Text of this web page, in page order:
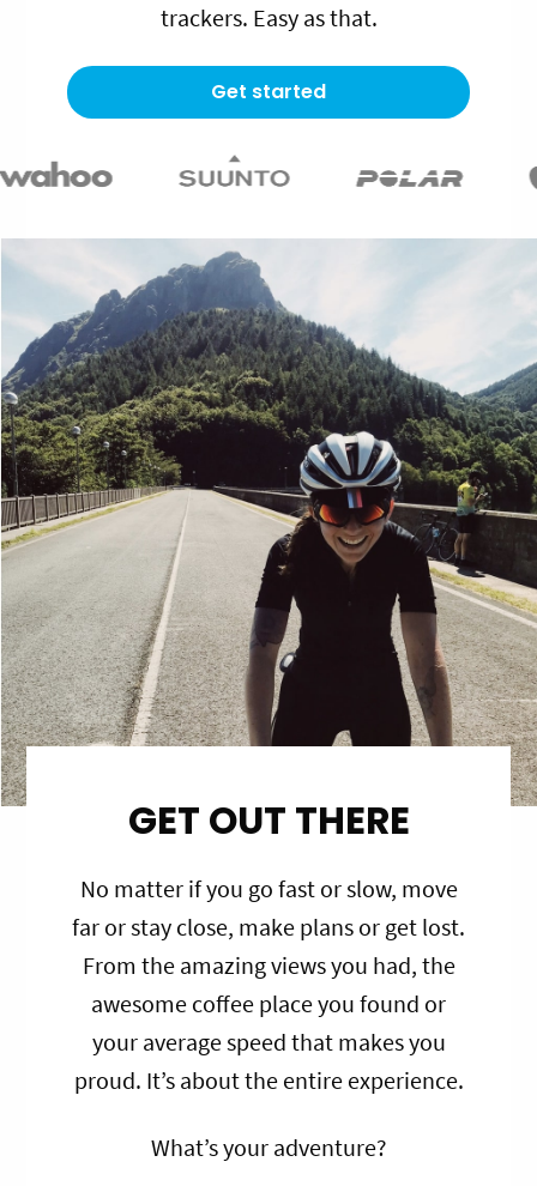
trackers. Easy as that.
Get started
GET OUT THERE
No matter if you go fast or slow, move
far or stay close, make plans or get lost.
From the amazing views you had, the
awesome coffee place you found or
your average speed that makes you
proud. It’s about the entire experience.
What’s your adventure?